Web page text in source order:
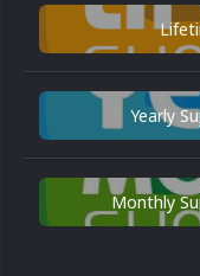
Yearly
Monthly